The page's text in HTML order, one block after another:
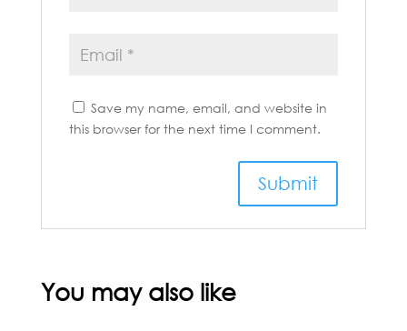
Save my name, email, and website in
this browser for the next time I comment.
You may also like